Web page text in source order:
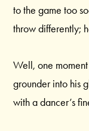
to the game too
throw differently;
Well, one
grounder into his
with a dancer’s